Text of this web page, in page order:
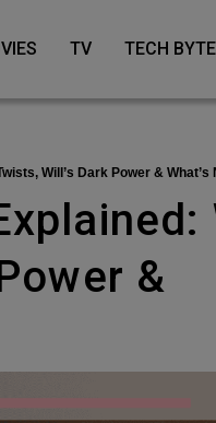
TV TECH
Will’s Dark Power & What’s
&